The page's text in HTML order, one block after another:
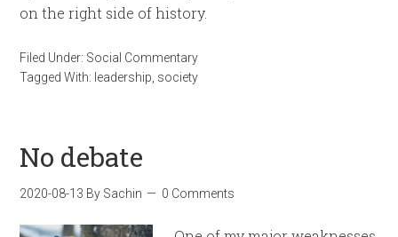
on the right side of history.
Filed Under: Social Commentary
Tagged With: leadership society
No debate
2020-08-13 By Sachin 0 Comments